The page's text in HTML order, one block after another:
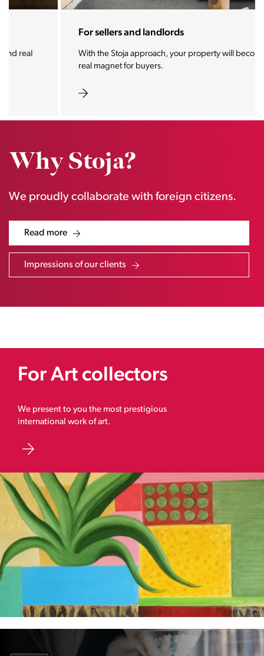
For sellers and landlords
With the Stoja approach, your property will become a
real magnet for buyers.
Why Stoja?
We proudly collaborate with foreign citizens.
Read more
Impressions of our clients
For Art collectors
We present to you the most prestigious
international work of art.